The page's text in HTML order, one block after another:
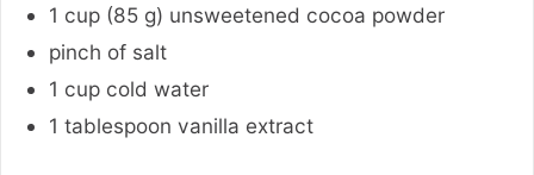
1 cup (85 g) unsweetened cocoa powder
pinch of salt
1 cup cold water
1 tablespoon vanilla extract